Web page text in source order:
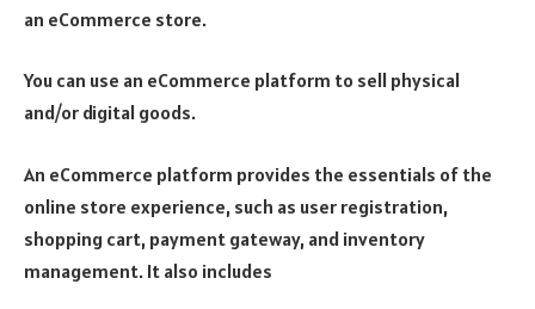
an eCommerce store.
You can use an eCommerce platform to sell physical
and/or digital goods.
An eCommerce platform provides the essentials of the
online store experience, such as user registration,
shopping cart, payment gateway, and inventory
management. It also includes